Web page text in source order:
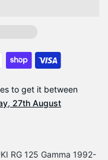
to get it between
27th August
RG 125 Gamma 1992-